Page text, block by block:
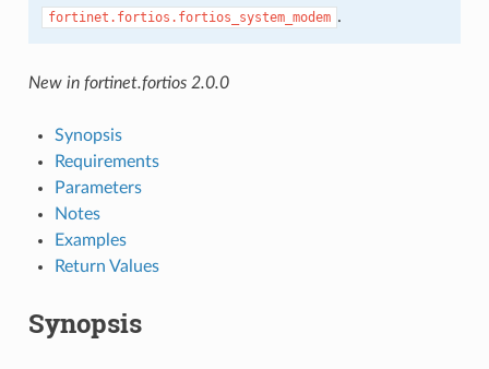
fortinet.fortios.fortios_system_modem .
New in fortinet.fortios 2.0.0
Synopsis
Requirements
Parameters
Notes
Examples
Return Values
Synopsis